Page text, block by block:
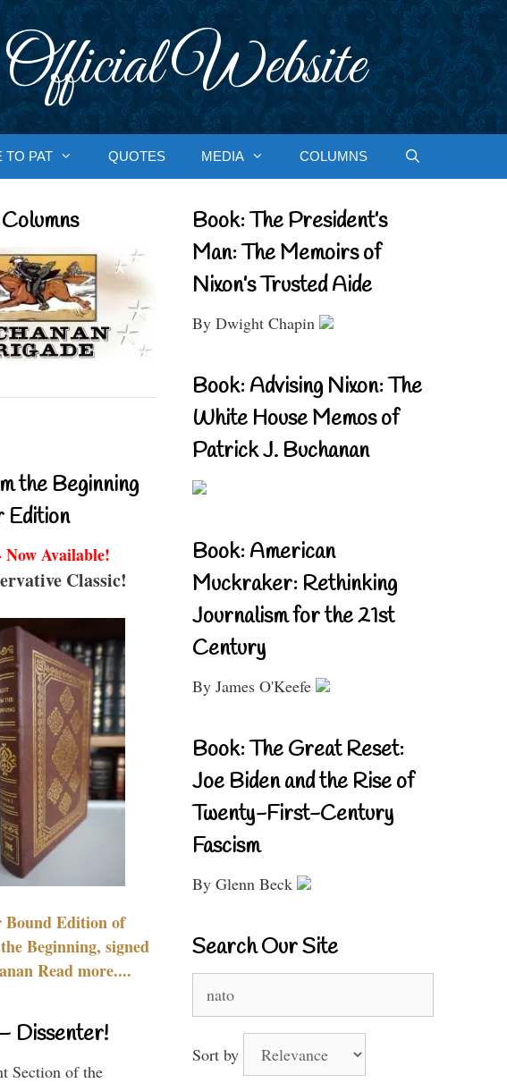
Website
TO PAT QUOTES MEDIA COLUMNS
the Beginning
Edition
Now Available!
Classic!
Edition of
Beginning, signed
Read more....
Dissenter!
Section of the
Book: The President’s
Man: The Memoirs of
Nixon’s Trusted Aide
By Dwight Chapin
Book: Advising Nixon: The
White House Memos of
Patrick J. Buchanan
Book: American
Muckraker: Rethinking
Journalism for the 21st
Century
By James O'Keefe
Book: The Great Reset:
Joe Biden and the Rise of
Twenty-First-Century
Fascism
By Glenn Beck
Search Our Site
for:
Sort by